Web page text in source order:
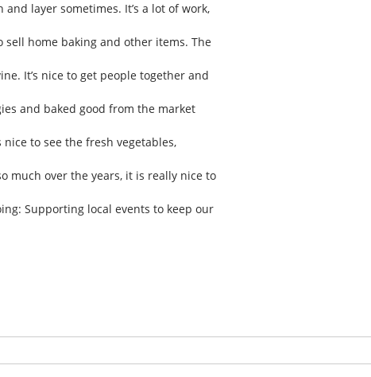
layer sometimes. It’s a lot of work,
sell home baking and other items. The
It’s nice to get people together and
and baked good from the market
nice to see the fresh vegetables,
much over the years, it is really nice to
Supporting local events to keep our